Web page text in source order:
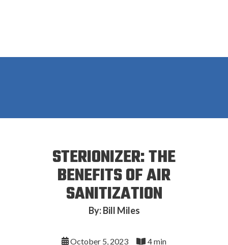
STERIONIZER: THE
BENEFITS OF AIR
SANITIZATION
By: Bill Miles
October 5, 2023 4 min